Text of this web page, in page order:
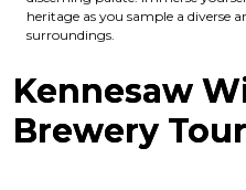
heritage as you sample a diverse
surroundings.
Kennesaw
Brewery